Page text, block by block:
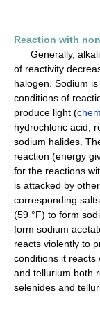
Reaction with
Generally, alkali
of reactivity
halogen. Sodium
conditions of
produce light (
hydrochloric acid,
sodium halides.
reaction (energy
for the reactions
is attacked by
corresponding
(59 °F) to form
form sodium
reacts violently to
conditions it reacts
and tellurium both
selenides and